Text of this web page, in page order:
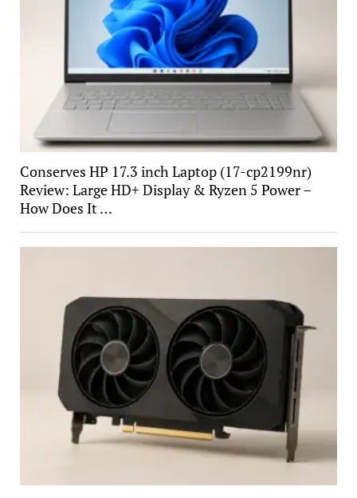
Conserves HP 17.3 inch Laptop (17-cp2199nr)
Review: Large HD+ Display & Ryzen 5 Power –
How Does It …